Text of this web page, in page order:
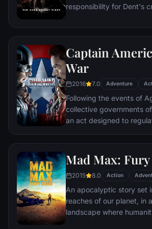
responsibility for Dent's
subsequently hunted by
Batman encounters the
Kyle and the villainous
leader who overwhelms
The Dark Knight
city that has branded
Captain
War
2016 7.0 Adventure
Following the events of
collective governments
an act designed to
Avengers, causing two
Iron Man or Captain
an epic battle between
Mad Max: Fury
2015 8.0 Action
An apocalyptic story set
reaches of our planet, in
landscape where